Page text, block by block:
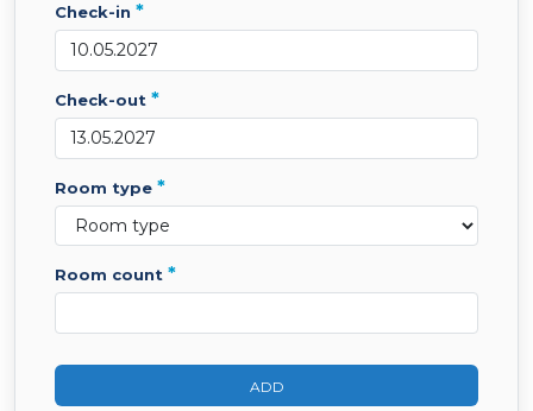
check-in *
check-out *
room type *
room count *
ADD